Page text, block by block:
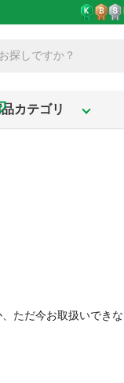
カテゴリ
ただ今お取扱いでき